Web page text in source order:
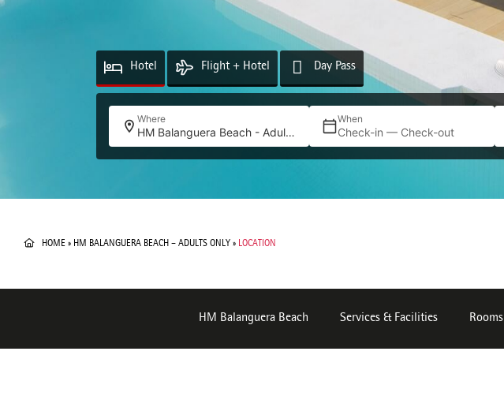
Hotel Flight + Hotel Day Pass
Where
HM Balanguera Beach - Adults Only
When
Check-in — Check-out
HOME » HM BALANGUERA BEACH – ADULTS ONLY » LOCATION
HM Balanguera Beach Services & Facilities Rooms